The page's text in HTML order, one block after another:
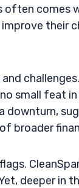
often comes
their
small feat
downturn,
broader
deeper in